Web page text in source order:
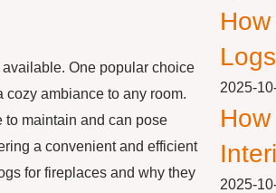
One popular choice
ambiance to any room.
to maintain and can pose
a convenient and efficient
for fireplaces and why they
Logs
2025-
2025-